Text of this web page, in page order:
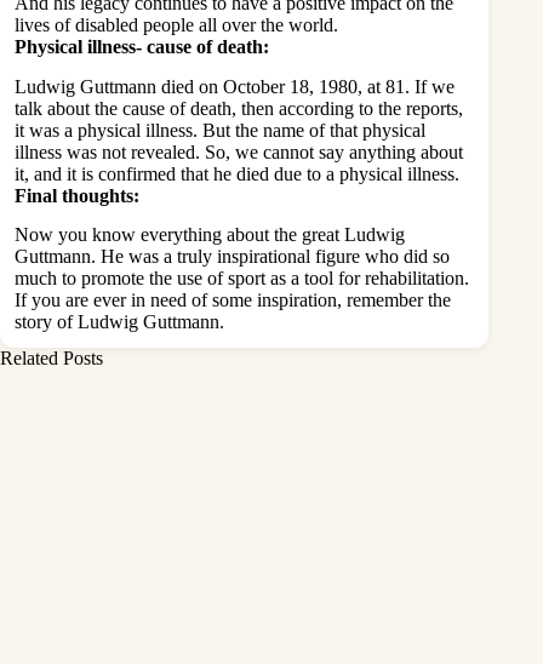
lives of disabled people all over the world.
Physical illness- cause of death:
Ludwig Guttmann died on October 18, 1980, at 81. If we
talk about the cause of death, then according to the reports,
it was a physical illness. But the name of that physical
illness was not revealed. So, we cannot say anything about
it, and it is confirmed that he died due to a physical illness.
Final thoughts:
Now you know everything about the great Ludwig
Guttmann. He was a truly inspirational figure who did so
much to promote the use of sport as a tool for rehabilitation.
If you are ever in need of some inspiration, remember the
story of Ludwig Guttmann.
Related Posts